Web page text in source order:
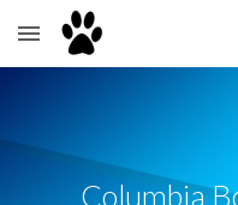
Skip to main content
Columbia